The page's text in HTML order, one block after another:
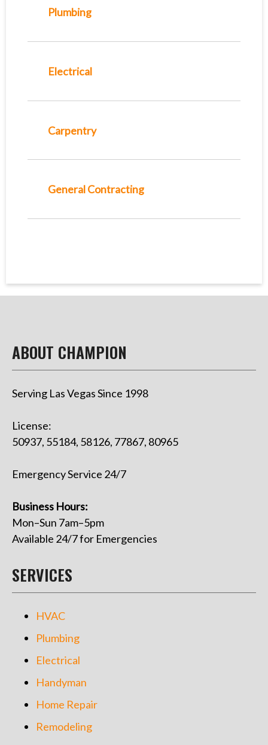
Plumbing
Electrical
Carpentry
General Contracting
ABOUT CHAMPION
Serving Las Vegas Since 1998
License:
50937, 55184, 58126, 77867, 80965
Emergency Service 24/7
Business Hours:
Mon–Sun 7am–5pm
Available 24/7 for Emergencies
SERVICES
HVAC
Plumbing
Electrical
Handyman
Home Repair
Remodeling